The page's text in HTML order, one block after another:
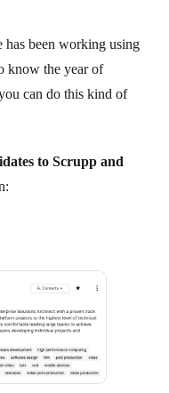
been working using
know the year of
can do this kind of
to Scrupp and